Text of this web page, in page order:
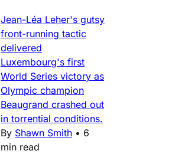
Jean-Léa Leher's gutsy
front-running tactic
delivered
Luxembourg's first
World Series victory as
Olympic champion
Beaugrand crashed out
in torrential conditions.
By Shawn Smith • 6
min read